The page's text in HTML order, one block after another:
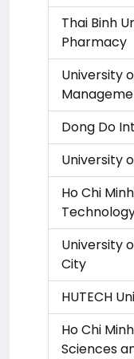
Thai Binh
Pharmacy
University
Dong Do
University
Ho Chi
University
City
HUTECH
Ho Chi
Sciences